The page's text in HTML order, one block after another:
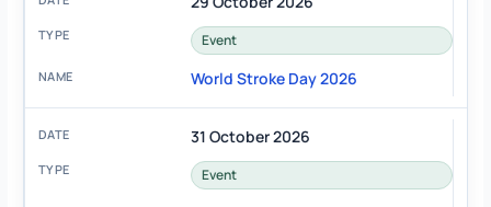
Event
World Stroke Day 2026
31 October 2026
Event